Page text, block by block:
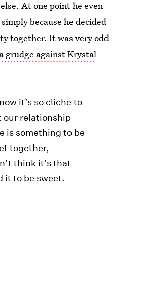
At one point he even
because he decided
together. It was very odd
grudge against Krystal
it’s so cliche to
our relationship
is something to be
together,
think it’s that
it to be sweet.